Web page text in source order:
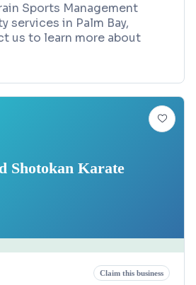
Sports Management
services in Palm Bay,
us to learn more about
Shotokan Karate
Claim this business